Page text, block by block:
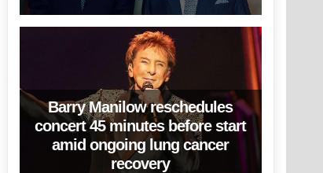
Barry Manilow reschedules
concert 45 minutes before start
amid ongoing lung cancer
recovery